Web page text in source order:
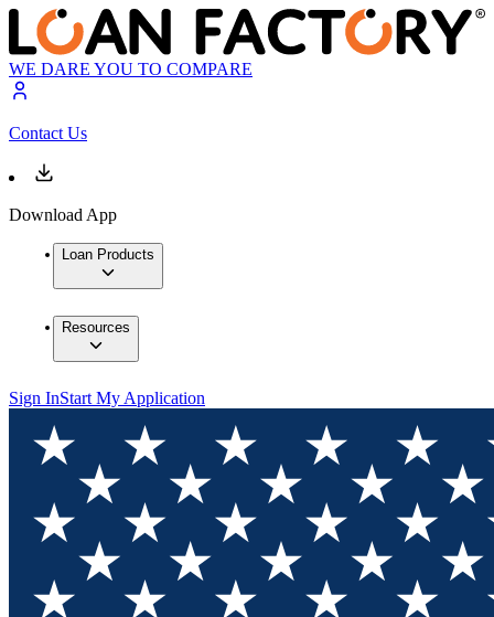
WE DARE YOU TO COMPARE
Contact Us
Download App
Loan Products
Resources
Sign InStart My Application